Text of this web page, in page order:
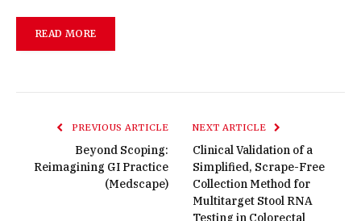
READ MORE
PREVIOUS ARTICLE
Beyond Scoping:
Reimagining GI Practice
(Medscape)
NEXT ARTICLE
Clinical Validation of a
Simplified, Scrape-Free
Collection Method for
Multitarget Stool RNA
Testing in Colorectal